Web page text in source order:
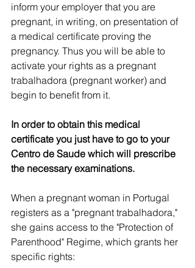
inform your employer that you are
pregnant, in writing, on presentation of
a medical certificate proving the
pregnancy. Thus you will be able to
activate your rights as a pregnant
trabalhadora (pregnant worker) and
begin to benefit from it.
In order to obtain this medical
certificate you just have to go to your
Centro de Saude which will prescribe
the necessary examinations.
When a pregnant woman in Portugal
registers as a "pregnant trabalhadora,"
she gains access to the "Protection of
Parenthood" Regime, which grants her
specific rights: